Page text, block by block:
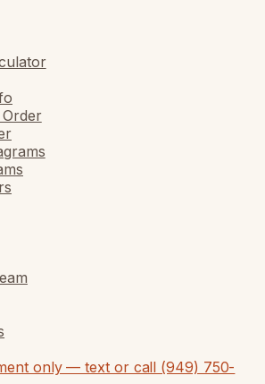
only — text or call (949) 750-